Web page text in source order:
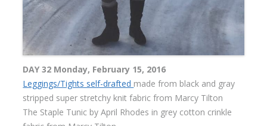
DAY 32 Monday, February 15, 2016
Leggings/Tights self-drafted made from black and gray
stripped super stretchy knit fabric from Marcy Tilton
The Staple Tunic by April Rhodes in grey cotton crinkle